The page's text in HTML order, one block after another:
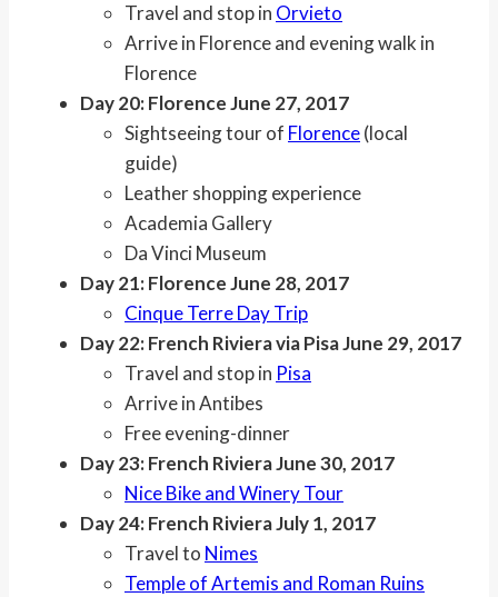
Travel and stop in Orvieto
Arrive in Florence and evening walk in
Florence
Day 20: Florence June 27, 2017
Sightseeing tour of Florence(local
guide)
Leather shopping experience
Academia Gallery
Da Vinci Museum
Day 21: Florence June 28, 2017
Cinque Terre Day Trip
Day 22: French Riviera via Pisa June 29, 2017
Travel and stop in Pisa
Arrive in Antibes
Free evening-dinner
Day 23: French Riviera June 30, 2017
Nice Bike and Winery Tour
Day 24: French Riviera July 1, 2017
Travel to Nimes
Temple of Artemis and Roman Ruins